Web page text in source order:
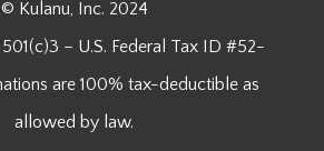
© Kulanu, Inc. 2024
501(c)3 – U.S. Federal Tax ID #52-
are 100% tax-deductible as
allowed by law.